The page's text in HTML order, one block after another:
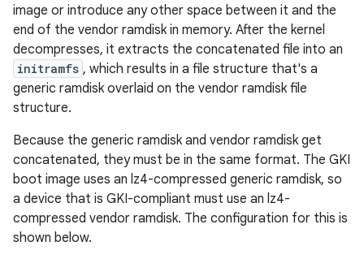
image or introduce any other space between it and the
end of the vendor ramdisk in memory. After the kernel
decompresses, it extracts the concatenated file into an
initramfs , which results in a file structure that's a
generic ramdisk overlaid on the vendor ramdisk file
structure.
Because the generic ramdisk and vendor ramdisk get
concatenated, they must be in the same format. The GKI
boot image uses an lz4-compressed generic ramdisk, so
a device that is GKI-compliant must use an lz4-
compressed vendor ramdisk. The configuration for this is
shown below.